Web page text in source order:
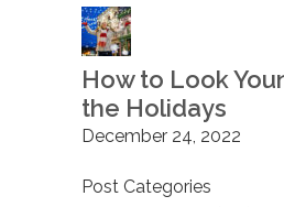
How to Look
the Holidays
December 24, 2022
Post Categories